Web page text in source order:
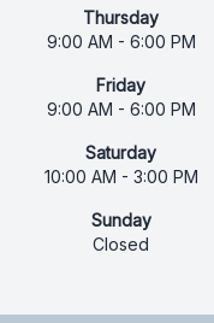
Thursday
9:00 AM - 6:00 PM
Friday
9:00 AM - 6:00 PM
Saturday
10:00 AM - 3:00 PM
Sunday
Closed